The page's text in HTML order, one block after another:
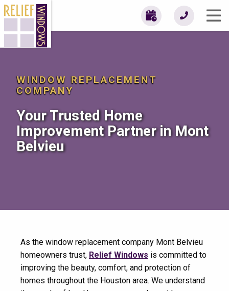
WINDOW REPLACEMENT
COMPANY
Your Trusted Home
Improvement Partner in Mont
Belvieu
As the window replacement company Mont Belvieu
homeowners trust, Relief Windows is committed to
improving the beauty, comfort, and protection of
homes throughout the Houston area. We understand